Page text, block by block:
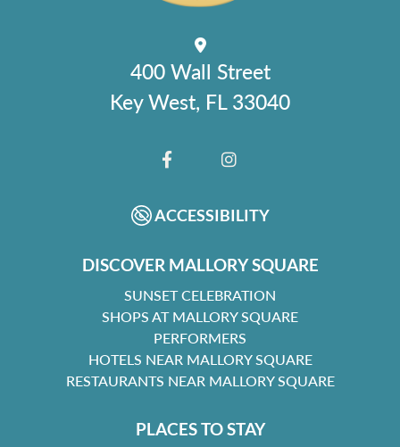
400 Wall Street
Key West, FL 33040
FACEBOOKINSTAGRAM
ACCESSIBILITY
DISCOVER MALLORY SQUARE
SUNSET CELEBRATION
SHOPS AT MALLORY SQUARE
PERFORMERS
HOTELS NEAR MALLORY SQUARE
RESTAURANTS NEAR MALLORY SQUARE
PLACES TO STAY